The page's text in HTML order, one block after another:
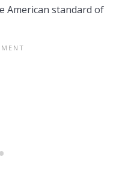
American standard of